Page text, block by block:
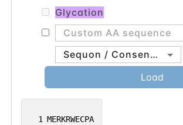
1 MERKRWECPA
Glycation
Sequon / Consensus
Load